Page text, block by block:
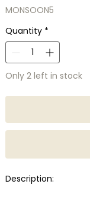
MONSOON5
Quantity *
Only 2 left in stock
Description: